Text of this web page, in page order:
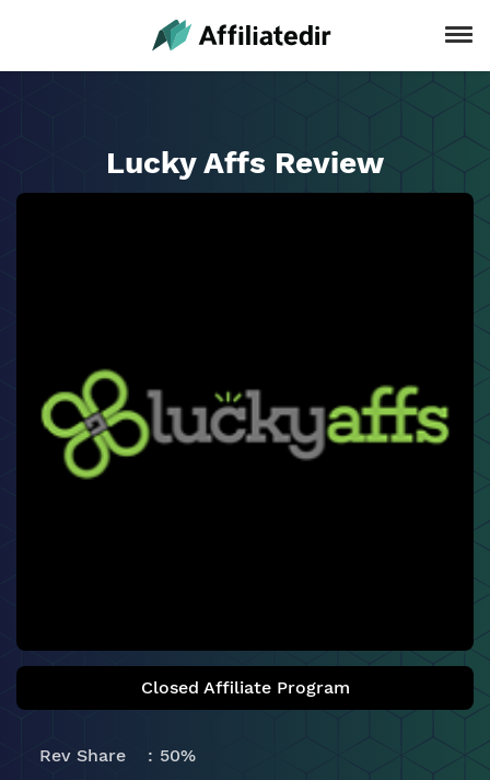
Lucky Affs Review
Closed Affiliate Program
Rev Share
50%